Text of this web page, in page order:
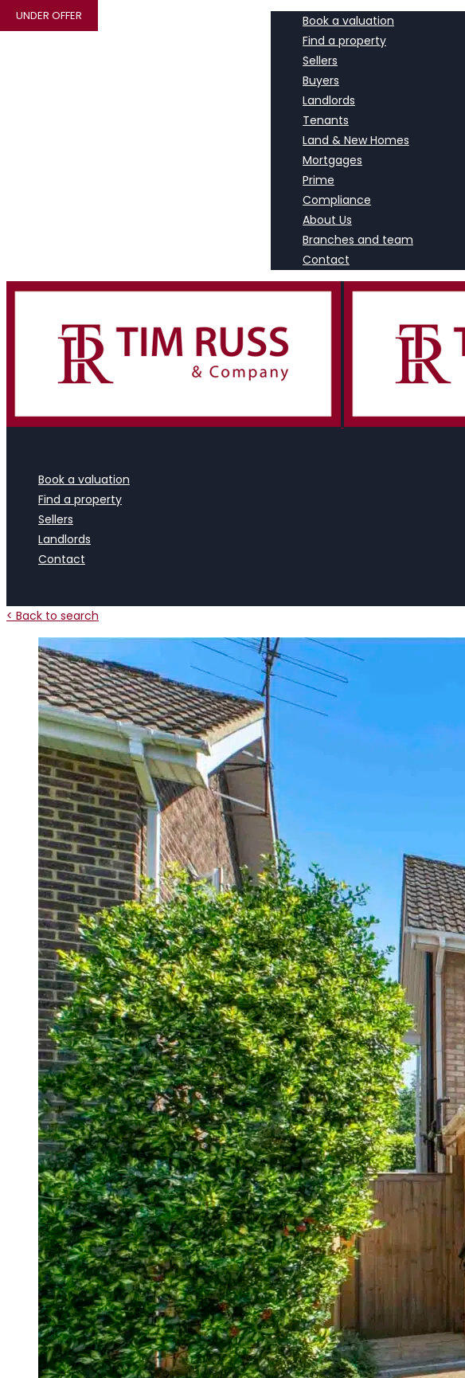
Book a valuation
Find a property
Sellers
Buyers
Landlords
Tenants
Land & New Homes
Mortgages
Prime
Compliance
About Us
Branches and team
Contact
Book a valuation
Find a property
Sellers
Landlords
Contact
< Back to search
UNDER OFFER